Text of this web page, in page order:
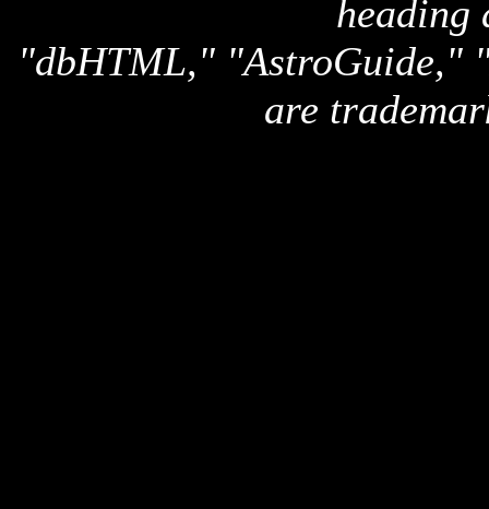
heading
"dbHTML," "AstroGuide,"
are